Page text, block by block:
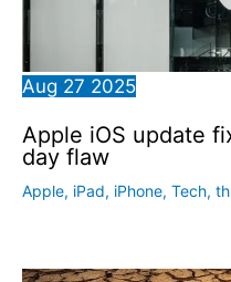
Aug 27 2025
Apple iOS update
day flaw
Apple, iPad, iPhone, Tech,